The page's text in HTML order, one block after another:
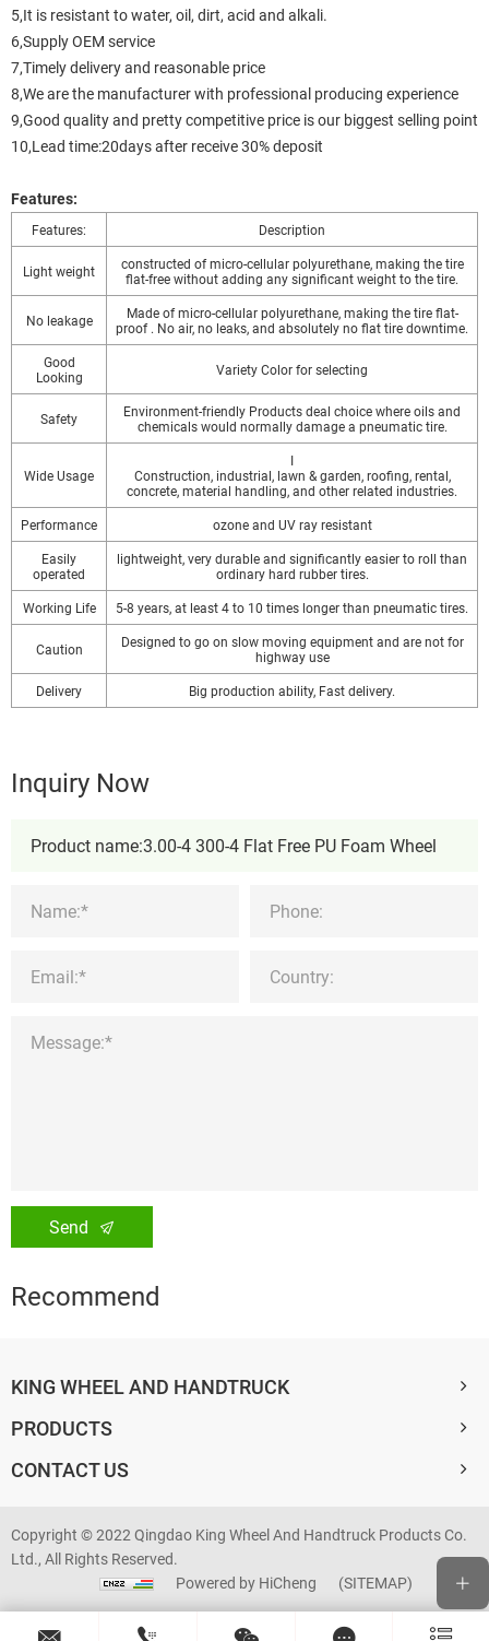
5,It is resistant to water, oil, dirt, acid and alkali.
6,Supply OEM service
7,Timely delivery and reasonable price
8,We are the manufacturer with professional producing experience
9,Good quality and pretty competitive price is our biggest selling point
10,Lead time:20days after receive 30% deposit
Features:
Features: Description
Light weight
constructed of micro-cellular polyurethane, making the tire
flat-free without adding any significant weight to the tire.
No leakage
Made of micro-cellular polyurethane, making the tire flat-
proof . No air, no leaks, and absolutely no flat tire downtime.
Good
Looking
Variety Color for selecting
Safety
Environment-friendly Products deal choice where oils and
chemicals would normally damage a pneumatic tire.
Wide Usage
I
Construction, industrial, lawn & garden, roofing, rental,
concrete, material handling, and other related industries.
Performance
ozone and UV ray resistant
Easily
operated
lightweight, very durable and significantly easier to roll than
ordinary hard rubber tires.
Working Life
5-8 years, at least 4 to 10 times longer than pneumatic tires.
Caution
Designed to go on slow moving equipment and are not for
highway use
Delivery
Big production ability, Fast delivery.
Inquiry Now
Send
Recommend
KING WHEEL AND HANDTRUCK
PRODUCTS
CONTACT US
Copyright © 2022 Qingdao King Wheel And Handtruck Products Co.
Ltd., All Rights Reserved.
Powered by HiCheng
(SITEMAP)